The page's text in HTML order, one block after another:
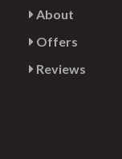
About
Offers
Reviews